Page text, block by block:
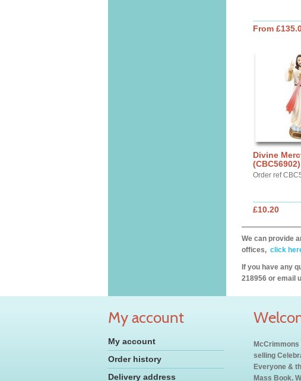
From
Divine
(CBC56902)
Order ref
£10.20
We can provide
offices, click
If you have any
218956 or email
My account
My account
Order history
Delivery address
selling
Everyone &
Mass Book.